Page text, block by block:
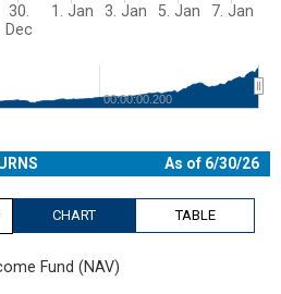
30.
Dec
1. Jan 3. Jan 5. Jan 7. Jan
00:00:00.200
As of 6/30/26
CHART TABLE
Fund (NAV)